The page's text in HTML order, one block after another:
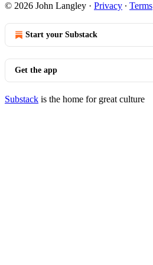
© 2026 John Langley · Privacy ∙ Terms
Start your Substack
Get the app
Substack is the home for great culture